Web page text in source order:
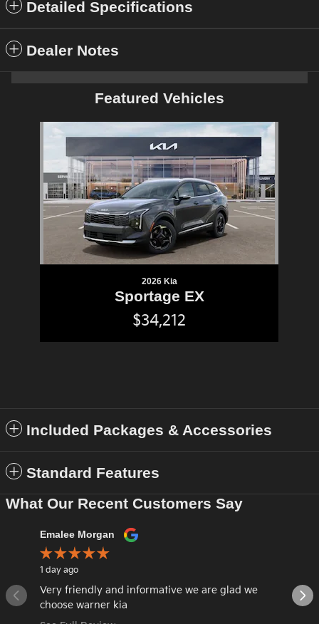
Detailed Specifications
Dealer Notes
Featured Vehicles
2026 Kia
Sportage EX
$34,212
Included Packages & Accessories
Standard Features
What Our Recent Customers Say
Slide 1 of 12
Emalee Morgan
1 day ago
Very friendly and informative we are glad we
choose warner kia
Great
car.